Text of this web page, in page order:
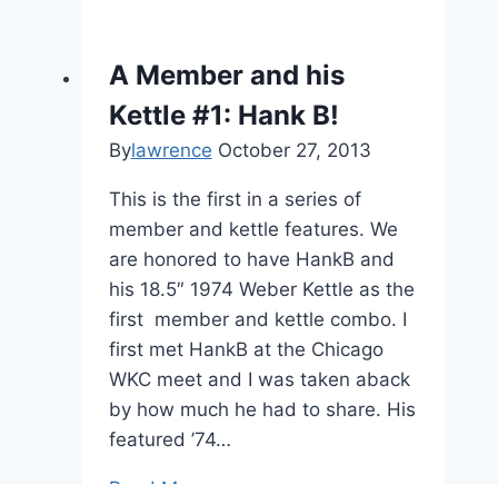
BBQ
Accessories
Starter
A Member and his
Kettle #1: Hank B!
Bylawrence October 27, 2013
This is the first in a series of
member and kettle features. We
are honored to have HankB and
his 18.5″ 1974 Weber Kettle as the
first member and kettle combo. I
first met HankB at the Chicago
WKC meet and I was taken aback
by how much he had to share. His
featured ’74…